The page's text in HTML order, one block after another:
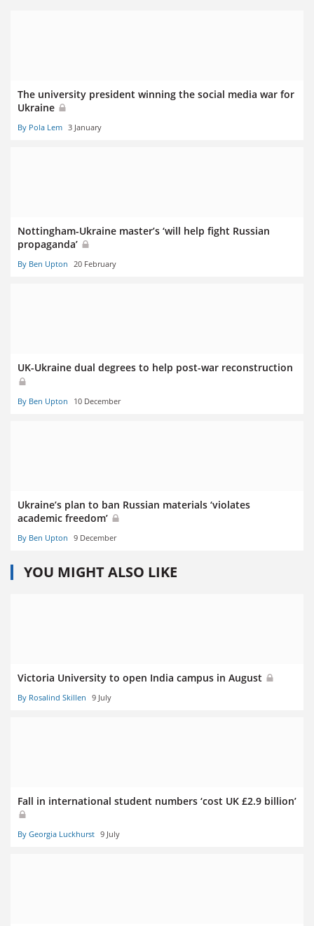
The university president winning the social media war for
Ukraine
By Pola Lem 3 January
Nottingham-Ukraine master’s ‘will help fight Russian
propaganda’
By Ben Upton 20 February
UK-Ukraine dual degrees to help post-war reconstruction
By Ben Upton 10 December
Ukraine’s plan to ban Russian materials ‘violates
academic freedom’
By Ben Upton 9 December
YOU MIGHT ALSO LIKE
Victoria University to open India campus in August
By Rosalind Skillen 9 July
Fall in international student numbers ‘cost UK £2.9 billion’
By Georgia Luckhurst 9 July